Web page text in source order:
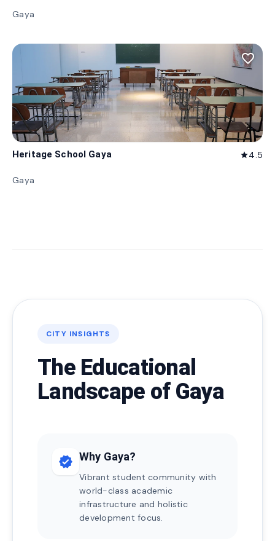
Gaya
favorite_border
Heritage School Gaya star4.5
Gaya
CITY INSIGHTS
The Educational
Landscape of Gaya
verified Why Gaya?
Vibrant student community with
world-class academic
infrastructure and holistic
development focus.